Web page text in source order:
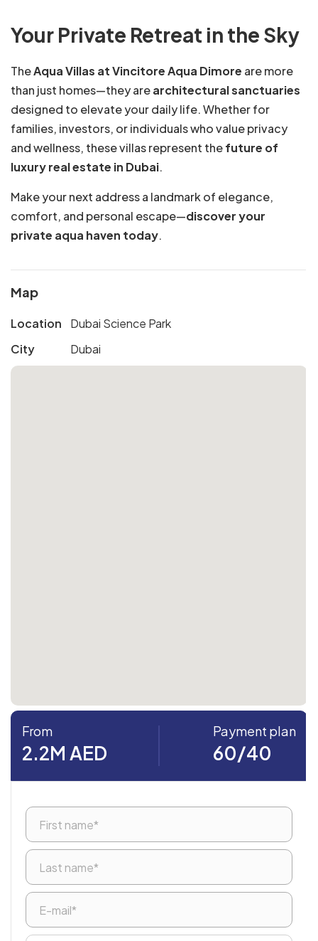
Your Private Retreat in the Sky
TheAqua Villas at Vincitore Aqua Dimore are more
than just homes—they arearchitectural sanctuaries
designed to elevate your daily life. Whether for
families, investors, or individuals who value privacy
and wellness, these villas represent thefuture of
luxury real estate in Dubai.
Make your next address a landmark of elegance,
comfort, and personal escape—discover your
private aqua haven today.
Map
Location
Dubai Science Park
City
Dubai
From
2.2M AED
Payment plan
60/40